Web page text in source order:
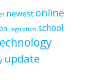
newest online
regulation school
update